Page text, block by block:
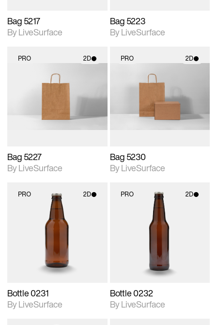
Bag 5217
By LiveSurface
Bag 5223
By LiveSurface
PRO 2D
2D scene with
photographic details.
Includes support for
Bag 5227
By LiveSurface
PRO 2D
2D scene with
photographic details.
Includes support for
materials and lighting.
Bag 5230
By LiveSurface
PRO 2D
2D scene with
photographic details.
Includes support for
Bottle 0231
By LiveSurface
PRO 2D
2D scene with
photographic details.
Includes support for
Bottle 0232
By LiveSurface